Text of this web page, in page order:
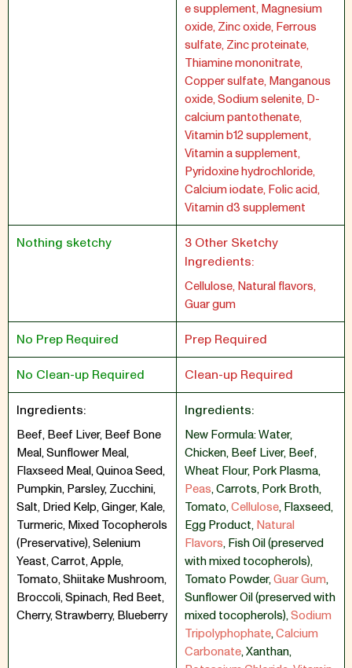
e supplement, Magnesium
oxide, Zinc oxide, Ferrous
sulfate, Zinc proteinate,
Thiamine mononitrate,
Copper sulfate, Manganous
oxide, Sodium selenite, D-
calcium pantothenate,
Vitamin b12 supplement,
Vitamin a supplement,
Pyridoxine hydrochloride,
Calcium iodate, Folic acid,
Vitamin d3 supplement
Nothing sketchy
3 Other Sketchy
Ingredients:
Cellulose, Natural flavors,
Guar gum
No Prep Required Prep Required
No Clean-up Required Clean-up Required
Ingredients:
Beef, Beef Liver, Beef Bone
Meal, Sunflower Meal,
Flaxseed Meal, Quinoa Seed,
Pumpkin, Parsley, Zucchini,
Salt, Dried Kelp, Ginger, Kale,
Turmeric, Mixed Tocopherols
(Preservative), Selenium
Yeast, Carrot, Apple,
Tomato, Shiitake Mushroom,
Broccoli, Spinach, Red Beet,
Cherry, Strawberry, Blueberry
Ingredients:
New Formula: Water,
Chicken,Beef Liver,Beef,
Wheat Flour,Pork Plasma,
Peas,Carrots,Pork Broth,
Tomato,Cellulose,Flaxseed,
Egg Product,Natural
Flavors,Fish Oil (preserved
with mixed tocopherols),
Tomato Powder,Guar Gum,
Sunflower Oil (preserved with
mixed tocopherols),Sodium
Tripolyphophate,Calcium
Carbonate,Xanthan,